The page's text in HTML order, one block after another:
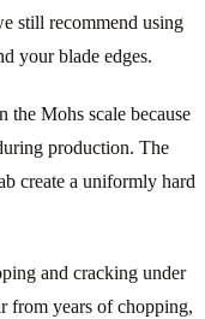
still recommend using
your blade edges.
the Mohs scale because
production. The
create a uniformly hard
and cracking under
from years of chopping,